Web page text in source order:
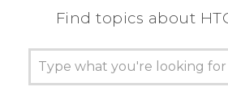
Find topics about